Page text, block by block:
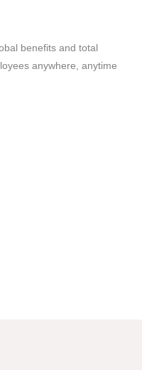
benefits and total
anywhere, anytime